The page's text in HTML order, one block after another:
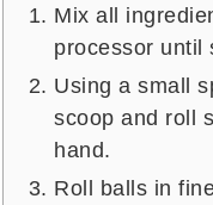
Mix all
processor until
Using a small
scoop and roll
hand.
Roll balls in